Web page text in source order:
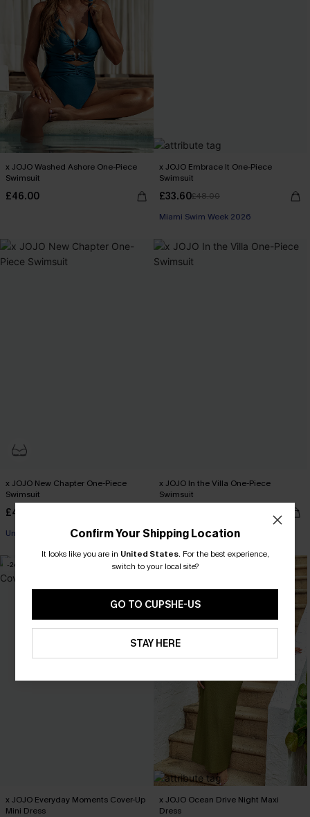
x JOJO Washed Ashore One-Piece
Swimsuit
£46.00
x JOJO Embrace It One-Piece
Swimsuit
£33.60£48.00
Miami Swim Week 2026
x JOJO New Chapter One-Piece
Swimsuit
£46.00
Underwire
x JOJO In the Villa One-Piece
Swimsuit
Miami Swim Week 2026
-24%
x JOJO Everyday Moments Cover-Up
Mini Dress
x JOJO Ocean Drive Night Maxi
Dress
Confirm Your Shipping Location
It looks like you are in United States. For the best experience,
switch to your local site?
GO TO CUPSHE-US
STAY HERE